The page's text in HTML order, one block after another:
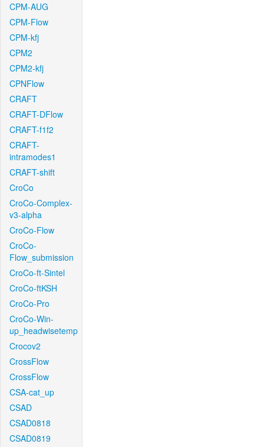
CPM-AUG
CPM-Flow
CPM-kfj
CPM2
CPM2-kfj
CPNFlow
CRAFT
CRAFT-DFlow
CRAFT-f1f2
CRAFT-
intramodes1
CRAFT-shift
CroCo
CroCo-Complex-
v3-alpha
CroCo-Flow
CroCo-
Flow_submission
CroCo-ft-Sintel
CroCo-ftKSH
CroCo-Pro
CroCo-Win-
up_headwisetemp
Crocov2
CrossFlow
CrossFlow
CSA-cat_up
CSAD
CSAD0818
CSAD0819